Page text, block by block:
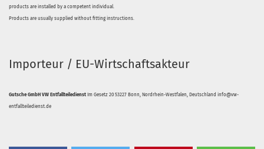
products are installed by a competent individual.
Products are usually supplied without fitting instructions.
Importeur / EU-Wirtschaftsakteur
Gutsche GmbH VW Entfallteiledienst Im Gesetz 20 53227 Bonn, Nordrhein-Westfalen, Deutschland info@vw-
entfallteiledienst.de